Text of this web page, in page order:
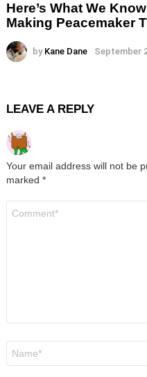
Here’s What We
Making Peacemaker
by Kane Dane September
LEAVE A REPLY
Your email address will not be
marked *